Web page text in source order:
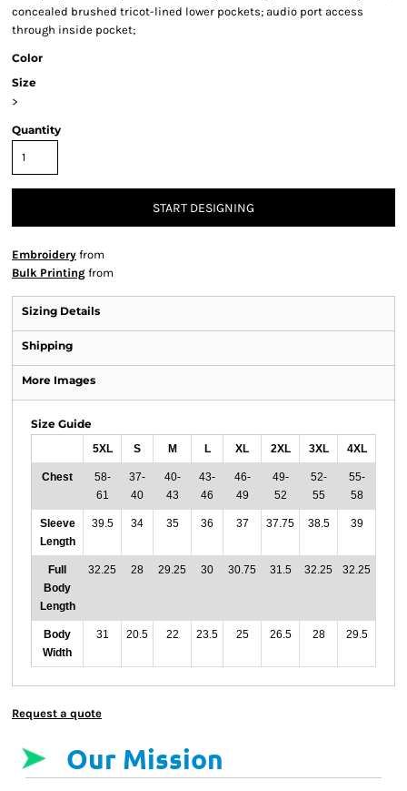
concealed brushed tricot-lined lower pockets; audio port access
through inside pocket;
Color
Size
>
Quantity
START DESIGNING
Embroidery from
Bulk Printing from
Sizing Details
Shipping
More Images
Size Guide
5XL S M L XL 2XL 3XL 4XL
Chest
58-
61
37-
40
40-
43
43-
46
46-
49
49-
52
52-
55
55-
58
Sleeve
Length
39.5 34 35 36 37 37.75 38.5 39
Full
Body
Length
32.25 28 29.25 30 30.75 31.5 32.25 32.25
Body
Width
31 20.5 22 23.5 25 26.5 28 29.5
Request a quote
Our Mission